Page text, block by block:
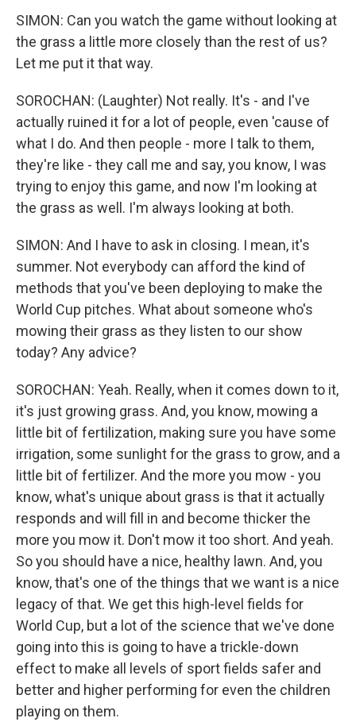
SIMON: Can you watch the game without looking at
the grass a little more closely than the rest of us?
Let me put it that way.
SOROCHAN: (Laughter) Not really. It's - and I've
actually ruined it for a lot of people, even 'cause of
what I do. And then people - more I talk to them,
they're like - they call me and say, you know, I was
trying to enjoy this game, and now I'm looking at
the grass as well. I'm always looking at both.
SIMON: And I have to ask in closing. I mean, it's
summer. Not everybody can afford the kind of
methods that you've been deploying to make the
World Cup pitches. What about someone who's
mowing their grass as they listen to our show
today? Any advice?
SOROCHAN: Yeah. Really, when it comes down to it,
it's just growing grass. And, you know, mowing a
little bit of fertilization, making sure you have some
irrigation, some sunlight for the grass to grow, and a
little bit of fertilizer. And the more you mow - you
know, what's unique about grass is that it actually
responds and will fill in and become thicker the
more you mow it. Don't mow it too short. And yeah.
So you should have a nice, healthy lawn. And, you
know, that's one of the things that we want is a nice
legacy of that. We get this high-level fields for
World Cup, but a lot of the science that we've done
going into this is going to have a trickle-down
effect to make all levels of sport fields safer and
better and higher performing for even the children
playing on them.